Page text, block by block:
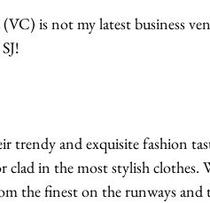
is not my latest business
trendy and exquisite fashion
clad in the most stylish clothes.
the finest on the runways and